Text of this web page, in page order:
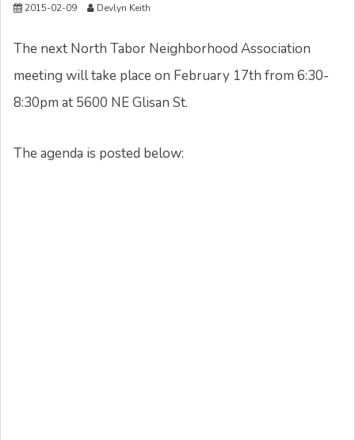
2015-02-09 Devlyn Keith
The next North Tabor Neighborhood Association
meeting will take place on February 17th from 6:30-
8:30pm at 5600 NE Glisan St.
The agenda is posted below: